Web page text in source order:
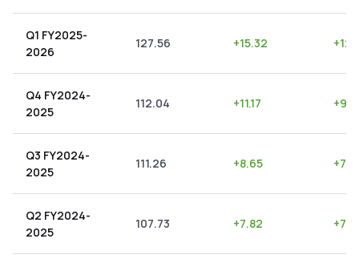
Q1 FY2025-
2026
127.56 +15.32 +
Q4 FY2024-
2025
112.04 +11.17 +
Q3 FY2024-
2025
111.26 +8.65 +
Q2 FY2024-
2025
107.73 +7.82 +